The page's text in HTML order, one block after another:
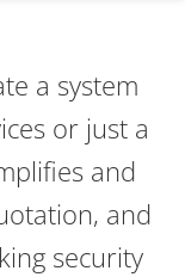
a system
or just a
and
and
security